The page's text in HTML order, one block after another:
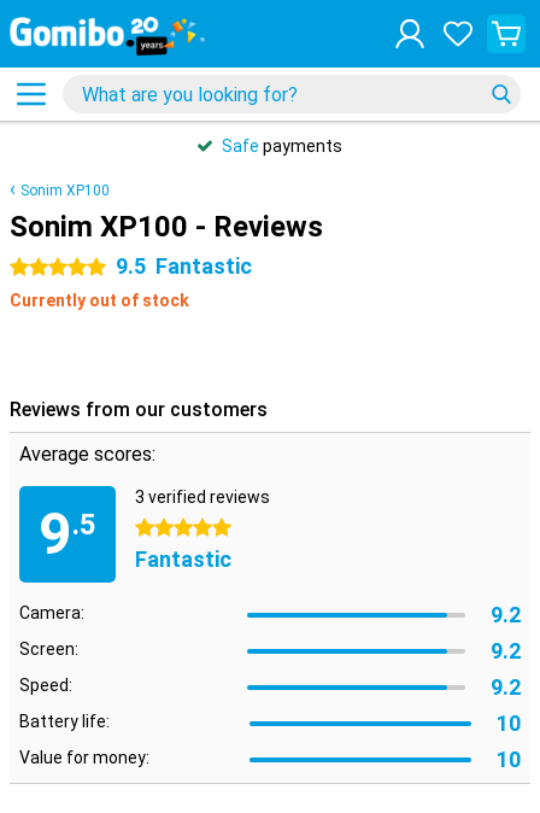
Safe payments
Sonim XP100
Sonim XP100 - Reviews
5 stars 9.5 Fantastic
Currently out of stock
Reviews from our customers
Average scores:
9.5
3 verified reviews
5 stars
Fantastic
Camera: 9.2
Screen: 9.2
Speed: 9.2
Battery life: 10
Value for money: 10